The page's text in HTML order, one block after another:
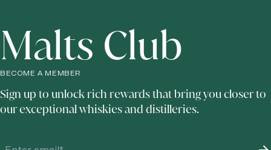
Malts Club
BECOME A MEMBER
Sign up to unlock rich rewards that bring you closer to
our exceptional whiskies and distilleries.